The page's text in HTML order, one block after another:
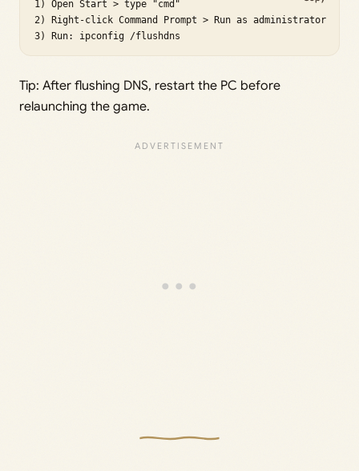
1) Open Start > type "cmd"
2) Right-click Command Prompt > Run as administrator
Tip: After flushing DNS, restart the PC before
relaunching the game.